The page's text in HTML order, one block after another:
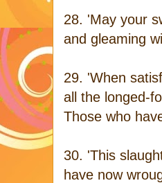
28. 'May your
and gleaming
29. 'When
all the longed-
Those who
30. 'This
have now